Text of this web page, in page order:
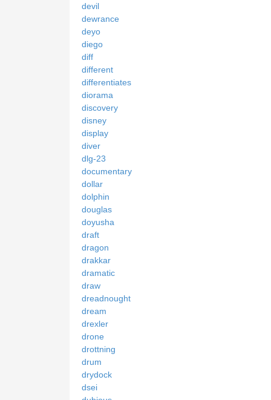
devil
dewrance
deyo
diego
diff
different
differentiates
diorama
discovery
disney
display
diver
dlg-23
documentary
dollar
dolphin
douglas
doyusha
draft
dragon
drakkar
dramatic
draw
dreadnought
dream
drexler
drone
drottning
drum
drydock
dsei